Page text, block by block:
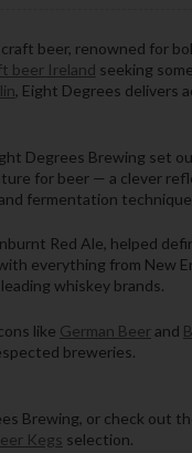
beer, renowned for
beer Ireland seeking
, Eight Degrees delivers
Degrees Brewing set
for beer — a clever
fermentation
Red Ale, helped
everything from New
whiskey brands.
like German Beerand
breweries.
Brewing, or check out
Kegs selection.